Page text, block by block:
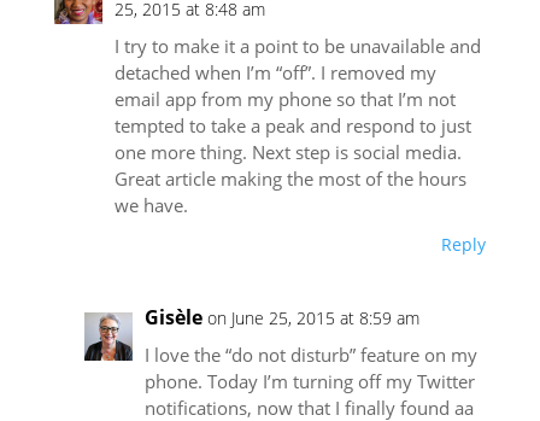
25, 2015 at 8:48 am
I try to make it a point to be unavailable and
detached when I’m “off”. I removed my
email app from my phone so that I’m not
tempted to take a peak and respond to just
one more thing. Next step is social media.
Great article making the most of the hours
we have.
Reply
Gisèle on June 25, 2015 at 8:59 am
I love the “do not disturb” feature on my
phone. Today I’m turning off my Twitter
notifications, now that I finally found aa